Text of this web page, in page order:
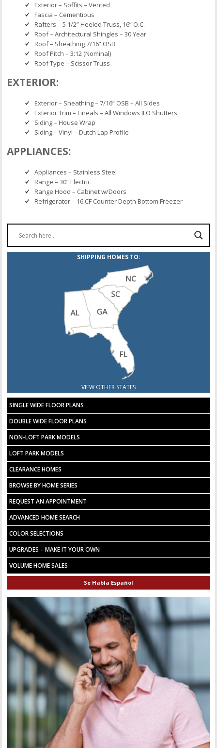
Exterior – Soffits – Vented
Fascia – Cementious
Rafters – 5 1/2” Heeled Truss, 16” O.C.
Roof – Architectural Shingles – 30 Year
Roof – Sheathing 7/16” OSB
Roof Pitch – 3:12 (Nominal)
Roof Type – Scissor Truss
EXTERIOR:
Exterior – Sheathing – 7/16” OSB – All Sides
Exterior Trim – Lineals – All Windows ILO Shutters
Siding – House Wrap
Siding – Vinyl – Dutch Lap Profile
APPLIANCES:
Appliances – Stainless Steel
Range – 30” Electric
Range Hood – Cabinet w/Doors
Refrigerator – 16 CF Counter Depth Bottom Freezer
SHIPPING HOMES TO:
VIEW OTHER STATES
SINGLE WIDE FLOOR PLANS
DOUBLE WIDE FLOOR PLANS
NON-LOFT PARK MODELS
LOFT PARK MODELS
CLEARANCE HOMES
BROWSE BY HOME SERIES
REQUEST AN APPOINTMENT
ADVANCED HOME SEARCH
COLOR SELECTIONS
UPGRADES – MAKE IT YOUR OWN
VOLUME HOME SALES
Se Habla Español